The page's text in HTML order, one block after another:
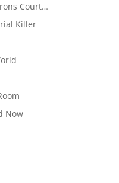
Court…
Killer
Now